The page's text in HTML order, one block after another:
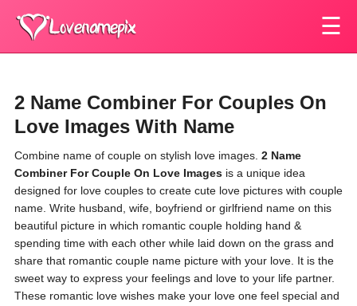
☰
2 Name Combiner For Couples On
Love Images With Name
Combine name of couple on stylish love images. 2 Name
Combiner For Couple On Love Images is a unique idea
designed for love couples to create cute love pictures with couple
name. Write husband, wife, boyfriend or girlfriend name on this
beautiful picture in which romantic couple holding hand &
spending time with each other while laid down on the grass and
share that romantic couple name picture with your love. It is the
sweet way to express your feelings and love to your life partner.
These romantic love wishes make your love one feel special and